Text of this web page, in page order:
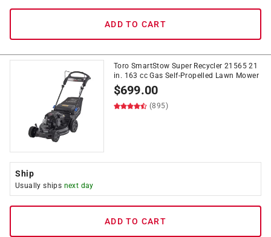
ADD TO CART
Toro SmartStow Super Recycler 21565 21
in. 163 cc Gas Self-Propelled Lawn Mower
$699.00
(895)
Ship
Usually ships next day
ADD TO CART